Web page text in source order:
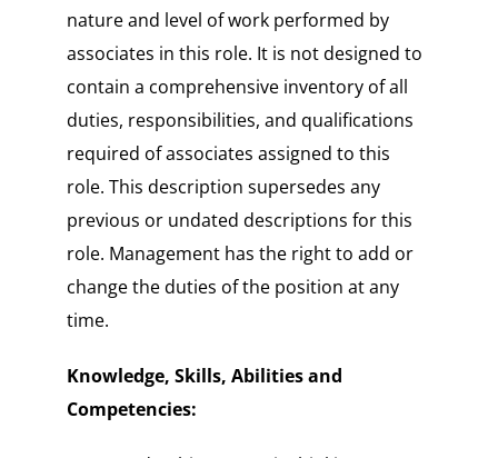
nature and level of work performed by
associates in this role. It is not designed to
contain a comprehensive inventory of all
duties, responsibilities, and qualifications
required of associates assigned to this
role. This description supersedes any
previous or undated descriptions for this
role. Management has the right to add or
change the duties of the position at any
time.
Knowledge, Skills, Abilities and
Competencies: